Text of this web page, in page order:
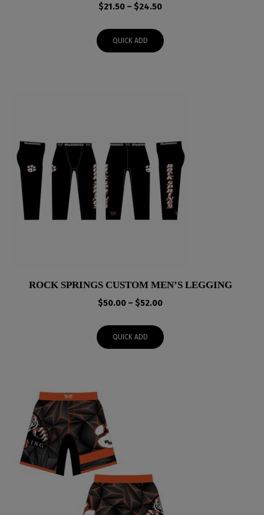
$21.50 – $24.50Price
through
QUICK ADD
ROCK SPRINGS CUSTOM MEN’S LEGGING
$50.00 – $52.00Price
through
QUICK ADD